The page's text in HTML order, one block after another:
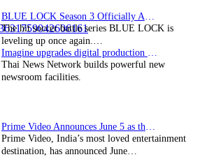
The hit soccer battle series BLUE LOCK is
leveling up once again.…
Thai News Network builds powerful new
newsroom facilities.
Prime Video, India’s most loved entertainment
destination, has announced June…